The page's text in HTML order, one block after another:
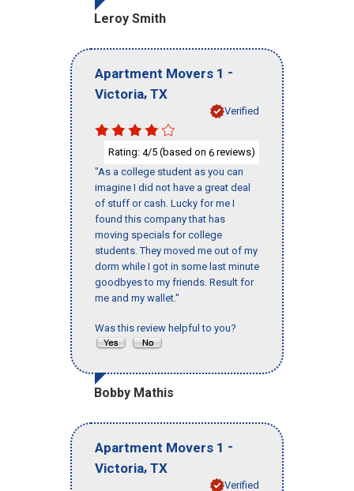
Leroy Smith
Apartment Movers 1 -
Victoria, TX
Verified
Rating: 4/5 (based on 6 reviews)
"As a college student as you can
imagine I did not have a great deal
of stuff or cash. Lucky for me I
found this company that has
moving specials for college
students. They moved me out of my
dorm while I got in some last minute
goodbyes to my friends. Result for
me and my wallet."
Was this review helpful to you?
Bobby Mathis
Apartment Movers 1 -
Victoria, TX
Verified